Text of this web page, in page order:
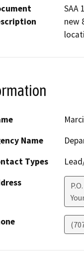
SAA
new
Name
Types